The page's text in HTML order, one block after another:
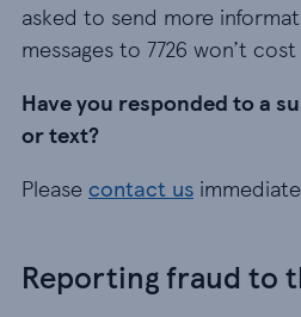
asked to send more
messages to 7726 won’t
Have you responded to a
or text?
Please contact us
Reporting fraud to